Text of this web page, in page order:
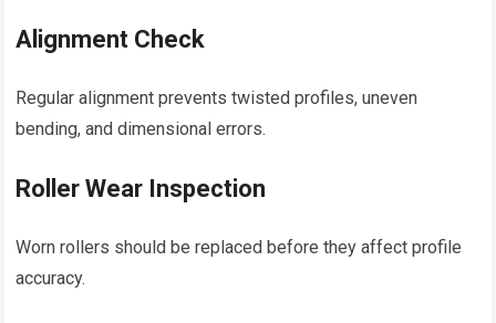
Alignment Check
Regular alignment prevents twisted profiles, uneven
bending, and dimensional errors.
Roller Wear Inspection
Worn rollers should be replaced before they affect profile
accuracy.